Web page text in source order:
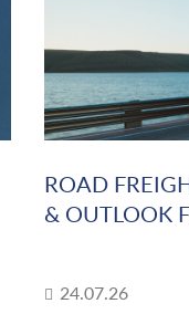
ROAD
& OUTLOOK
24.07.26